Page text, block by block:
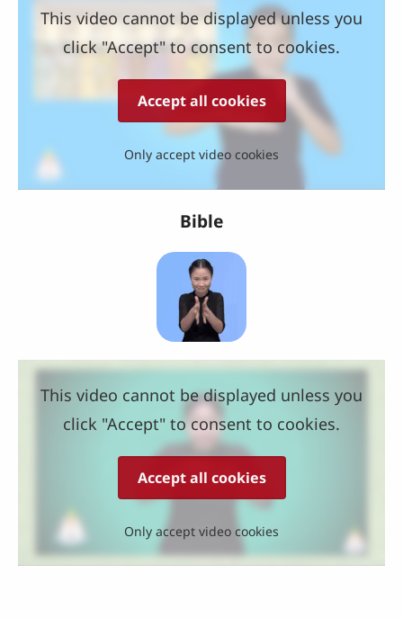
This video cannot be displayed unless you
click "Accept" to consent to cookies.
Accept all cookies
Only accept video cookies
Bible
This video cannot be displayed unless you
click "Accept" to consent to cookies.
Accept all cookies
Only accept video cookies